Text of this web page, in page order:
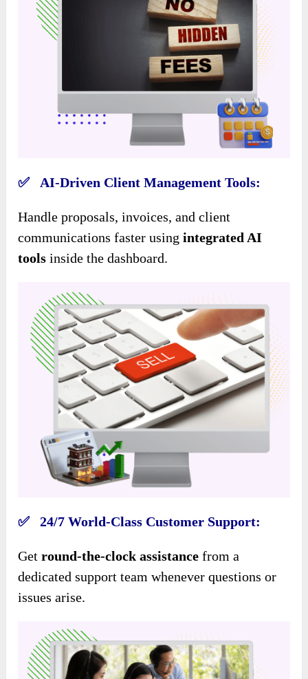
✅ AI-Driven Client Management Tools:
Handle proposals, invoices, and client
communications faster usingintegrated AI
tools inside the dashboard.
✅ 24/7 World-Class Customer Support:
Getround-the-clock assistance from a
dedicated support team whenever questions or
issues arise.